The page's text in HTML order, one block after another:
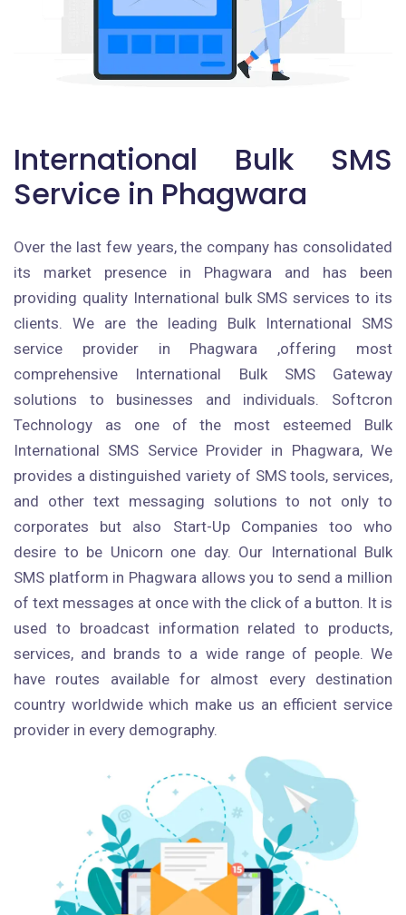
International Bulk SMS
Service in Phagwara
Over the last few years, the company has consolidated
its market presence in Phagwara and has been
providing quality International bulk SMS services to its
clients. We are the leading Bulk International SMS
service provider in Phagwara ,offering most
comprehensive International Bulk SMS Gateway
solutions to businesses and individuals. Softcron
Technology as one of the most esteemed Bulk
International SMS Service Provider in Phagwara, We
provides a distinguished variety of SMS tools, services,
and other text messaging solutions to not only to
corporates but also Start-Up Companies too who
desire to be Unicorn one day. Our International Bulk
SMS platform in Phagwara allows you to send a million
of text messages at once with the click of a button. It is
used to broadcast information related to products,
services, and brands to a wide range of people. We
have routes available for almost every destination
country worldwide which make us an efficient service
provider in every demography.